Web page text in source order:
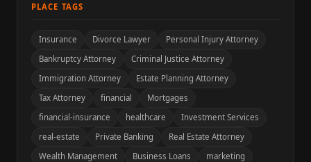
PLACE TAGS
Insurance Divorce Lawyer
Personal Injury Attorney
Bankruptcy Attorney
Criminal Justice Attorney
Immigration Attorney
Estate Planning Attorney
Tax Attorney
financial
Mortgages
financial-insurance
healthcare
Investment Services
real-estate
Private Banking
Real Estate Attorney
Wealth Management
Business Loans
marketing